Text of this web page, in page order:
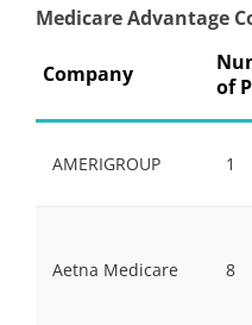
Medicare Advantage
Company
of
AMERIGROUP 1
Aetna Medicare 8